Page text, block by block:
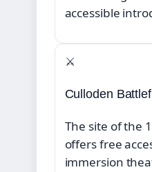
accessible
⚔️
Culloden
The site of the
offers free
immersion